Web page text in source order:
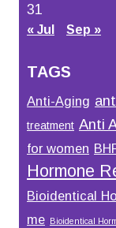
31
« Jul Sep »
TAGS
Anti-Aging
treatment Anti
for women
Hormone
Bioidentical
me Bioidentical